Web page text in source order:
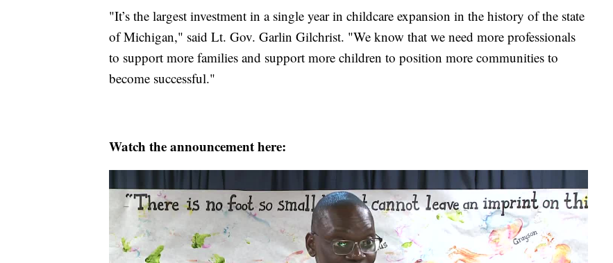
"It’s the largest investment in a single year in childcare expansion in the history of the state
of Michigan," said Lt. Gov. Garlin Gilchrist. "We know that we need more professionals
to support more families and support more children to position more communities to
become successful."
Watch the announcement here: